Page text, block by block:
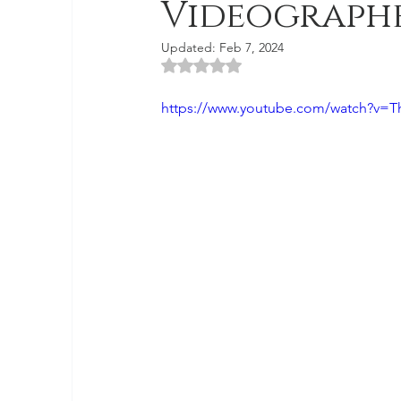
Updated: Feb 7, 2024
Rated NaN out of 5 stars.
https://www.youtube.com/